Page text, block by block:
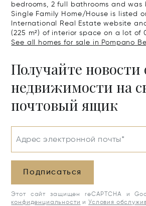
bedrooms, 2 full bathrooms and was
Single Family Home/House is listed
International Real Estate website
(225 m²) of interior space on a lot of
See all homes for sale in Pompano
Получайте новости
недвижимости на
почтовый ящик
Адрес электронной почты*
Подписаться
Этот сайт защищен reCAPTCHA и
конфиденциальности и Условия